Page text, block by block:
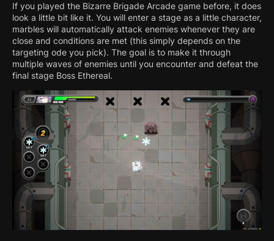
If you played the Bizarre Brigade Arcade game before, it does
look a little bit like it. You will enter a stage as a little character,
marbles will automatically attack enemies whenever they are
close and conditions are met (this simply depends on the
targeting ode you pick). The goal is to make it through
multiple waves of enemies until you encounter and defeat the
final stage Boss Ethereal.